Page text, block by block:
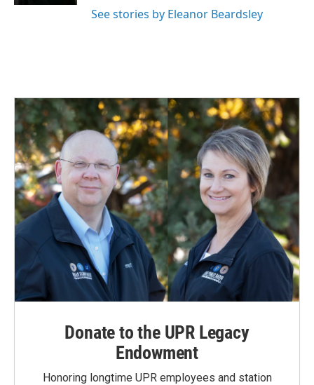
See stories by Eleanor Beardsley
Donate to the UPR Legacy
Endowment
Honoring longtime UPR employees and station